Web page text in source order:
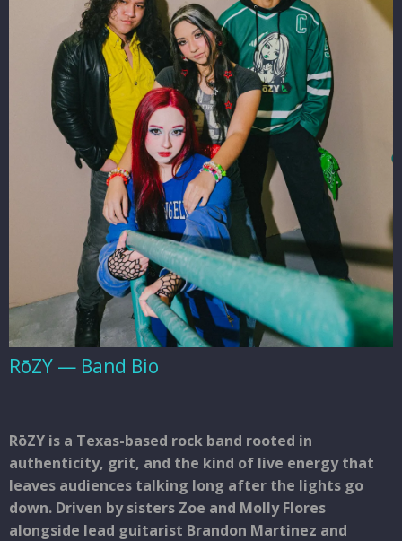
RōZY — Band Bio
RōZY is a Texas-based rock band rooted in
authenticity, grit, and the kind of live energy that
leaves audiences talking long after the lights go
down. Driven by sisters Zoe and Molly Flores
alongside lead guitarist Brandon Martinez and